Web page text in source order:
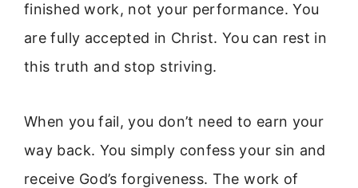
finished work, not your performance. You
are fully accepted in Christ. You can rest in
this truth and stop striving.
When you fail, you don’t need to earn your
way back. You simply confess your sin and
receive God’s forgiveness. The work of